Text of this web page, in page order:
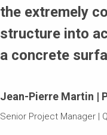
the extremely
structure into
a concrete
Jean-Pierre Martin |
Senior Project Manager |